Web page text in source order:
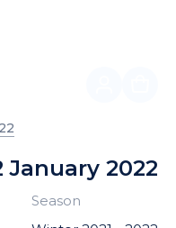
2022
Season